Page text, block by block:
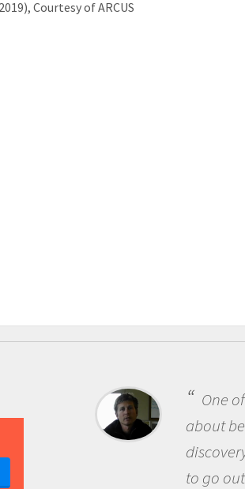
Courtesy of ARCUS
One of
about being
discovery
to go out